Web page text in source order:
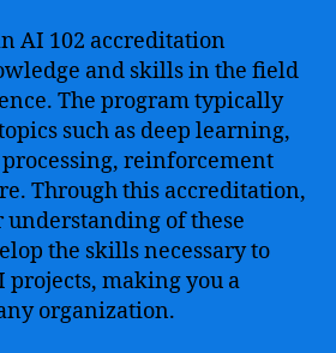
AI 102 accreditation
and skills in the field
The program typically
such as deep learning,
reinforcement
Through this accreditation,
understanding of these
the skills necessary to
projects, making you a
organization.